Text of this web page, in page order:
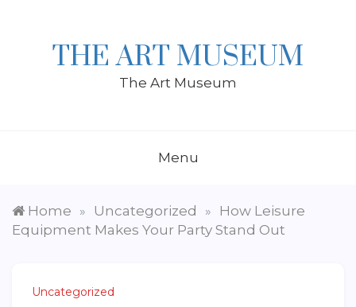
contentTHE ART MUSEUM
The Art Museum
Menu
Home » Uncategorized »
How Leisure
Equipment Makes Your Party Stand Out
Uncategorized